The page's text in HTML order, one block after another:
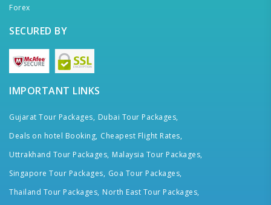
Forex
SECURED BY
IMPORTANT LINKS
Gujarat Tour Packages, Dubai Tour Packages,
Deals on hotel Booking, Cheapest Flight Rates,
Uttrakhand Tour Packages, Malaysia Tour Packages,
Singapore Tour Packages, Goa Tour Packages,
Thailand Tour Packages, North East Tour Packages,